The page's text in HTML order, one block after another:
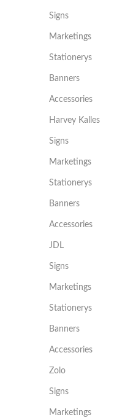
Signs
Marketings
Stationerys
Banners
Accessories
Harvey Kalles
Signs
Marketings
Stationerys
Banners
Accessories
JDL
Signs
Marketings
Stationerys
Banners
Accessories
Zolo
Signs
Marketings